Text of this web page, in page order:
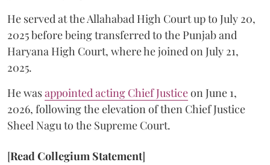
He served at the Allahabad High Court up to July 20,
2025 before being transferred to the Punjab and
Haryana High Court, where he joined on July 21,
2025.
He wasappointed acting Chief Justiceon June 1,
2026, following the elevation of then Chief Justice
Sheel Nagu to the Supreme Court.
[Read Collegium Statement]